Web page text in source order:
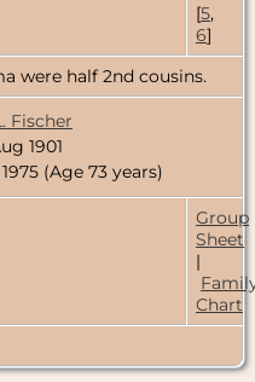
[5,
6]
were half 2nd cousins.
Fischer
1901
(Age 73 years)
Group
Sheet
|
Chart